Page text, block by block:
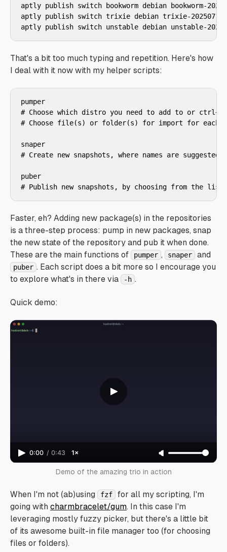
aptly publish switch bookworm debian bookworm-
aptly publish switch trixie debian trixie-
aptly publish switch unstable debian unstable-
That's a bit too much typing and repetition. Here's how
I deal with it now with my helper scripts:
pumper
# Choose which distro you need to add to or
# Choose file(s) or folder(s) for import for each
snaper
# Create new snapshots, where names are suggested
puber
# Publish new snapshots, by choosing from the
Faster, eh? Adding new package(s) in the repositories
is a three-step process: pump in new packages, snap
the new state of the repository and pub it when done.
These are the main functions of
pumper , snaper and
puber . Each script does a bit more so I encourage you
to explore what's in there via
-h .
Quick demo:
0:00 / 0:43 1×
Demo of the amazing trio in action
When I'm not (ab)using fzf
for all my scripting, I'm
going with charmbracelet/gum. In this case I'm
leveraging mostly fuzzy picker, but there's a little bit
of its awesome built-in file manager too (for choosing
files or folders).